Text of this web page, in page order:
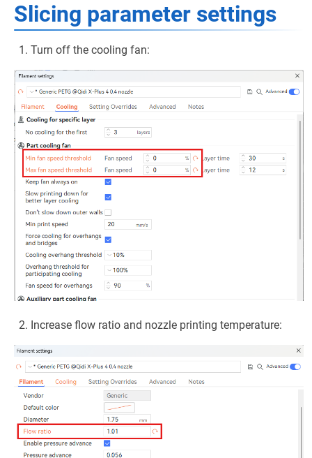
Slicing parameter settings
Turn off the cooling fan:
Increase flow ratio and nozzle printing temperature: